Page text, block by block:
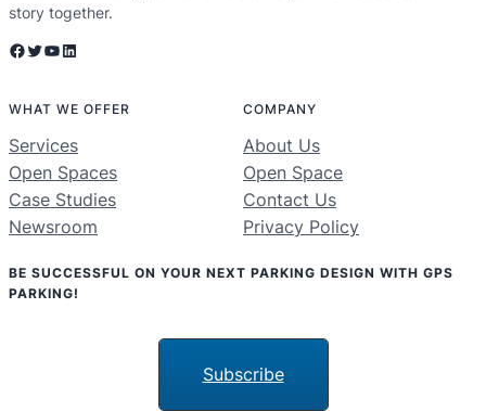
story together.
Facebook Twitter YouTube LinkedIn
WHAT WE OFFER
Services
Open Spaces
Case Studies
Newsroom
COMPANY
About Us
Open Space
Contact Us
Privacy Policy
BE SUCCESSFUL ON YOUR NEXT PARKING DESIGN WITH GPS
PARKING!
Subscribe